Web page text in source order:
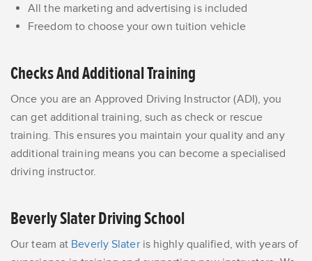
All the marketing and advertising is included
Freedom to choose your own tuition vehicle
Checks And Additional Training
Once you are an Approved Driving Instructor (ADI), you
can get additional training, such as check or rescue
training. This ensures you maintain your quality and any
additional training means you can become a specialised
driving instructor.
Beverly Slater Driving School
Our team at Beverly Slateris highly qualified, with years of